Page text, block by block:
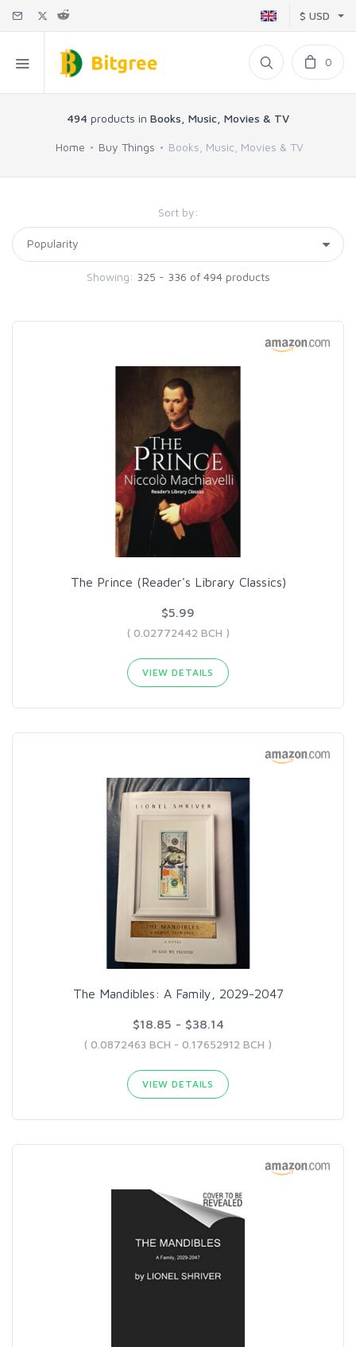
$ USD
0
494 products in Books, Music, Movies & TV
Home Buy Things Books, Music, Movies & TV
Sort by:
Showing: 325 - 336 of 494 products
The Prince (Reader's Library Classics)
$5.99
( 0.02772442 BCH )
VIEW DETAILS
The Mandibles: A Family, 2029-2047
$18.85 - $38.14
( 0.0872463 BCH - 0.17652912 BCH )
VIEW DETAILS